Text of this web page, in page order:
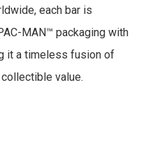
each bar is
MAN™ packaging with
it a timeless fusion of
value.